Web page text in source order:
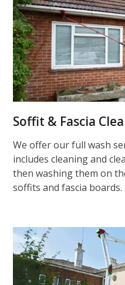
Soffit & Fascia
We offer our full wash
includes cleaning and
then washing them on
soffits and fascia boards.